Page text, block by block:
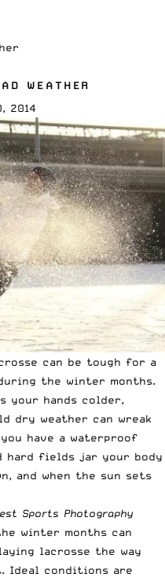
WEATHER
2014
can be tough for a
the winter months.
your hands colder,
dry weather can wreak
have a waterproof
hard fields jar your body
and when the sun sets
Sports Photography
winter months can
lacrosse the way
Ideal conditions are